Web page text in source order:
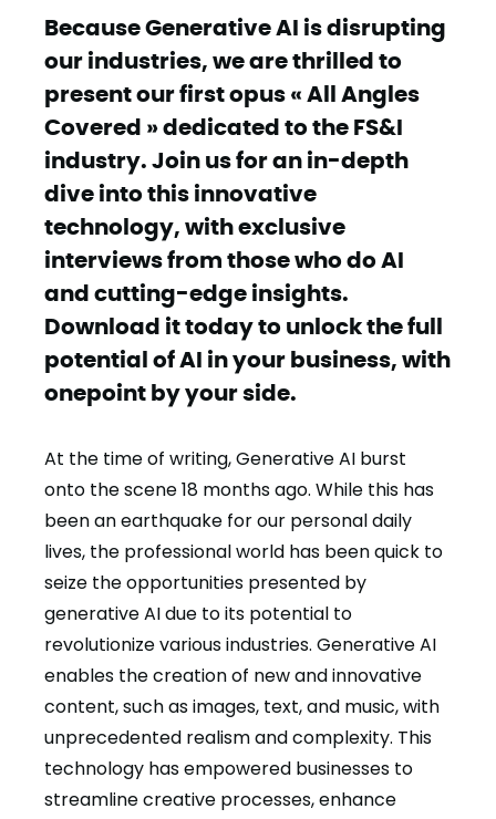
Because Generative AI is disrupting
our industries, we are thrilled to
present our first opus « All Angles
Covered » dedicated to the FS&I
industry. Join us for an in-depth
dive into this innovative
technology, with exclusive
interviews from those who do AI
and cutting-edge insights.
Download it today to unlock the full
potential of AI in your business, with
onepoint by your side.
At the time of writing, Generative AI burst
onto the scene 18 months ago. While this has
been an earthquake for our personal daily
lives, the professional world has been quick to
seize the opportunities presented by
generative AI due to its potential to
revolutionize various industries. Generative AI
enables the creation of new and innovative
content, such as images, text, and music, with
unprecedented realism and complexity. This
technology has empowered businesses to
streamline creative processes, enhance